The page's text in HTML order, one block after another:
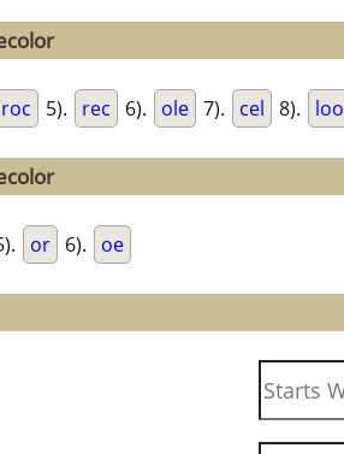
roc 5). rec 6). ole 7). cel 8). loo
or 6). oe